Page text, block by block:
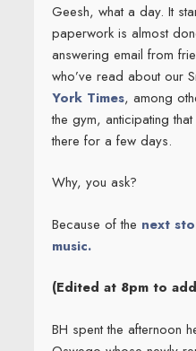
Geesh, what a day. It
paperwork is almost
answering email from
who’ve read about our
York Times, among
the gym, anticipating
there for a few days.
Why, you ask?
Because of the next
music.
(Edited at 8pm to
BH spent the afternoon